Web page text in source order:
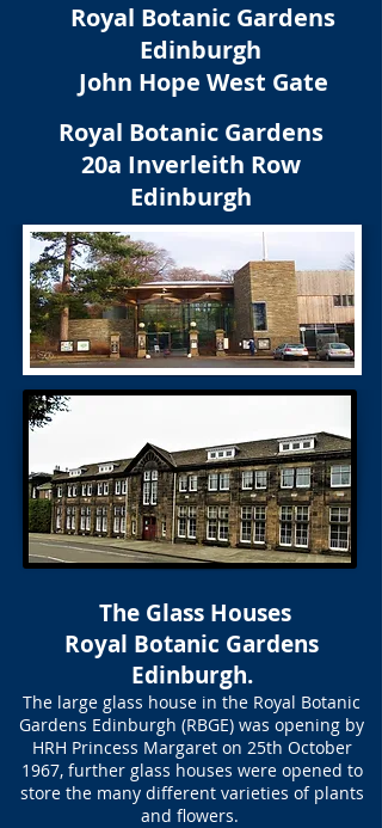
Royal Botanic Gardens
Edinburgh
John Hope West Gate
Royal Botanic Gardens
20a Inverleith Row
Edinburgh
The Glass Houses
Royal Botanic Gardens
Edinburgh.
The large glass house in the Royal Botanic
Gardens Edinburgh (RBGE) was opening by
HRH Princess Margaret on 25th October
1967, further glass houses were opened to
store the many different varieties of plants
and flowers.